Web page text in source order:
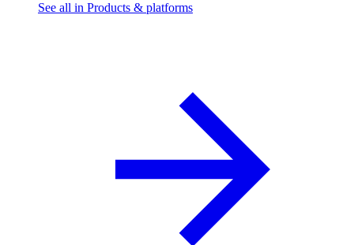
See all in Products & platforms